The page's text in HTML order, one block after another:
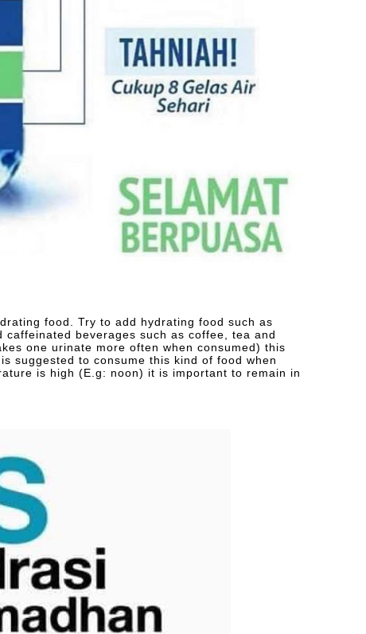
food. Try to add hydrating food such as
beverages such as coffee, tea and
one urinate more often when consumed) this
suggested to consume this kind of food when
is high (E.g: noon) it is important to remain in